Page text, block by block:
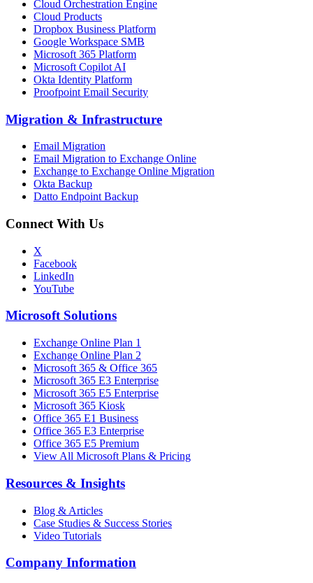
Cloud Orchestration Engine
Cloud Products
Dropbox Business Platform
Google Workspace SMB
Microsoft 365 Platform
Microsoft Copilot AI
Okta Identity Platform
Proofpoint Email Security
Migration & Infrastructure
Email Migration
Email Migration to Exchange Online
Exchange to Exchange Online Migration
Okta Backup
Datto Endpoint Backup
Connect With Us
X
Facebook
LinkedIn
YouTube
Microsoft Solutions
Exchange Online Plan 1
Exchange Online Plan 2
Microsoft 365 & Office 365
Microsoft 365 E3 Enterprise
Microsoft 365 E5 Enterprise
Microsoft 365 Kiosk
Office 365 E1 Business
Office 365 E3 Enterprise
Office 365 E5 Premium
View All Microsoft Plans & Pricing
Resources & Insights
Blog & Articles
Case Studies & Success Stories
Video Tutorials
Company Information